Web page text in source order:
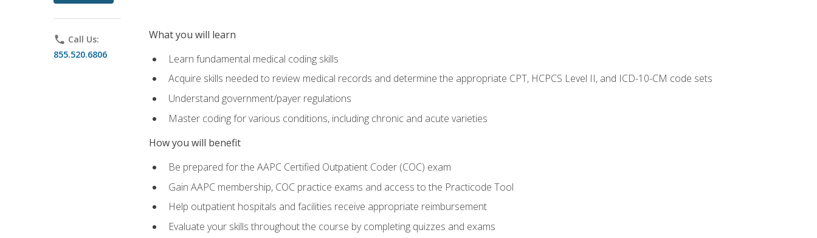
phone Call Us:
855.520.6806
What you will learn
Learn fundamental medical coding skills
Acquire skills needed to review medical records and determine the appropriate CPT, HCPCS Level II, and ICD-10-CM code sets
Understand government/payer regulations
Master coding for various conditions, including chronic and acute varieties
How you will benefit
Be prepared for the AAPC Certified Outpatient Coder (COC) exam
Gain AAPC membership, COC practice exams and access to the Practicode Tool
Help outpatient hospitals and facilities receive appropriate reimbursement
Evaluate your skills throughout the course by completing quizzes and exams